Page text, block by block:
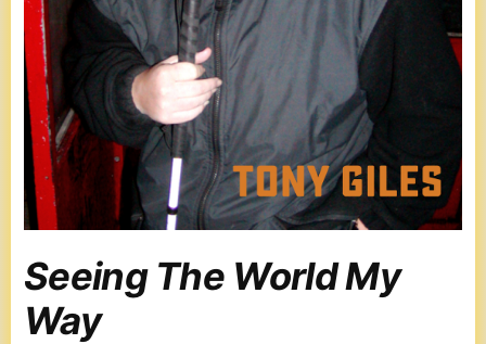
Seeing The World My
Way